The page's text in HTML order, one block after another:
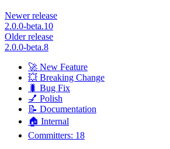
Newer release
2.0.0-beta.10
Older release
2.0.0-beta.8
🚀 New Feature
💥 Breaking Change
🐛 Bug Fix
💅 Polish
📝 Documentation
🏠 Internal
Committers: 18